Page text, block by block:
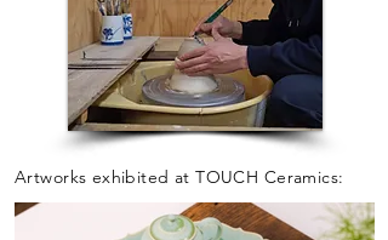
Artworks exhibited at TOUCH Ceramics: